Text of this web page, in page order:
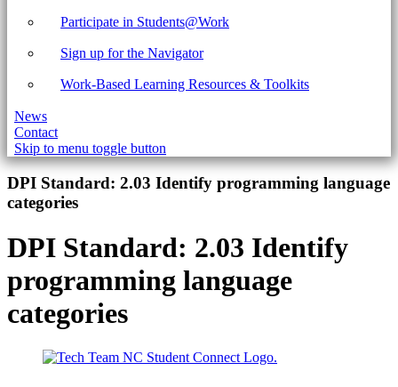
Participate in Students@Work
Sign up for the Navigator
Work-Based Learning Resources & Toolkits
News
Contact
Skip to menu toggle button
Introduction
DPI Standard: 2.03 Identify programming language
categories
DPI Standard: 2.03 Identify
programming language
categories